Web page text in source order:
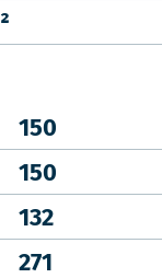
150
150
132
271